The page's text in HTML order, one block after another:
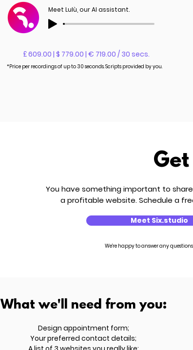
Meet Lulù, our AI assistant.
£ 609.00 | $ 779.00 | € 719.00 / 30 secs.
*Price per recordings of up to 30 seconds. Scripts provided by you.
You have something important to
a profitable website. Schedule a
Meet Six.studio
We're happy to answer any
What we'll need from you:
Design appointment form;
Your preferred contact details;